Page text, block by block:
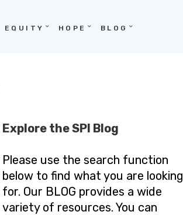
EQUITY HOPE BLOG
Explore the SPI Blog
Please use the search function
below to find what you are looking
for. Our BLOG provides a wide
variety of resources. You can